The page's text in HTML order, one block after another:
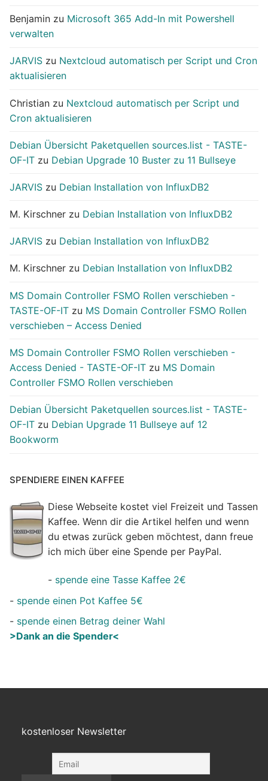
Benjamin zu Microsoft 365 Add-In mit Powershell
verwalten
JARVIS zu Nextcloud automatisch per Script und Cron
aktualisieren
Christian zu Nextcloud automatisch per Script und
Cron aktualisieren
Debian Übersicht Paketquellen sources.list - TASTE-
OF-IT zu Debian Upgrade 10 Buster zu 11 Bullseye
JARVIS zu Debian Installation von InfluxDB2
M. Kirschner zu Debian Installation von InfluxDB2
JARVIS zu Debian Installation von InfluxDB2
M. Kirschner zu Debian Installation von InfluxDB2
MS Domain Controller FSMO Rollen verschieben -
TASTE-OF-IT zu MS Domain Controller FSMO Rollen
verschieben – Access Denied
MS Domain Controller FSMO Rollen verschieben -
Access Denied - TASTE-OF-IT zu MS Domain
Controller FSMO Rollen verschieben
Debian Übersicht Paketquellen sources.list - TASTE-
OF-IT zu Debian Upgrade 11 Bullseye auf 12
Bookworm
SPENDIERE EINEN KAFFEE
Diese Webseite kostet viel Freizeit und Tassen
Kaffee. Wenn dir die Artikel helfen und wenn
du etwas zurück geben möchtest, dann freue
ich mich über eine Spende per PayPal.
- spende eine Tasse Kaffee 2€
- spende einen Pot Kaffee 5€
- spende einen Betrag deiner Wahl
>Dank an die Spender<
kostenloser Newsletter